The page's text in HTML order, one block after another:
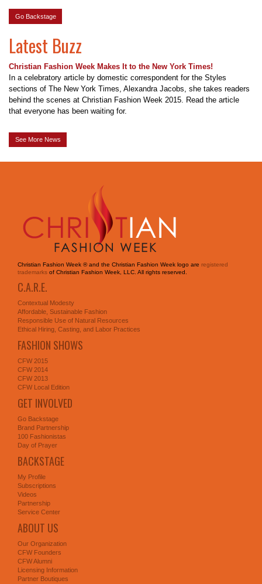
Go Backstage
Latest Buzz
Christian Fashion Week Makes It to the New York Times!
In a celebratory article by domestic correspondent for the Styles
sections of The New York Times, Alexandra Jacobs, she takes readers
behind the scenes at Christian Fashion Week 2015. Read the article
that everyone has been waiting for.
See More News
Christian Fashion Week ® and the Christian Fashion Week logo are registered
trademarks of Christian Fashion Week, LLC. All rights reserved.
C.A.R.E.
Contextual Modesty
Affordable, Sustainable Fashion
Responsible Use of Natural Resources
Ethical Hiring, Casting, and Labor Practices
FASHION SHOWS
CFW 2015
CFW 2014
CFW 2013
CFW Local Edition
GET INVOLVED
Go Backstage
Brand Partnership
100 Fashionistas
Day of Prayer
BACKSTAGE
My Profile
Subscriptions
Videos
Partnership
Service Center
ABOUT US
Our Organization
CFW Founders
CFW Alumni
Licensing Information
Partner Boutiques